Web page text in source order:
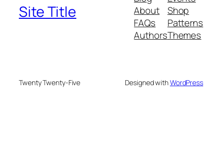
Site Title
About
FAQs
Authors
Shop
Patterns
Themes
Twenty Twenty-Five Designed withWordPress